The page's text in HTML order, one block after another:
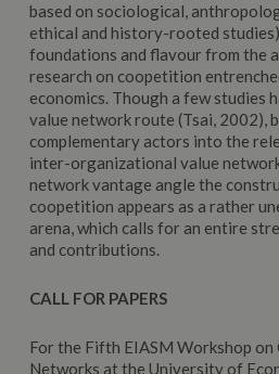
based on sociological,
ethical and history-rooted
foundations and flavour from the
research on coopetition
economics. Though a few studies
value network route (Tsai, 2002),
complementary actors into the
inter-organizational value
network vantage angle the
coopetition appears as a rather
arena, which calls for an entire
and contributions.
CALL FOR PAPERS
For the Fifth EIASM Workshop
Networks at the University of